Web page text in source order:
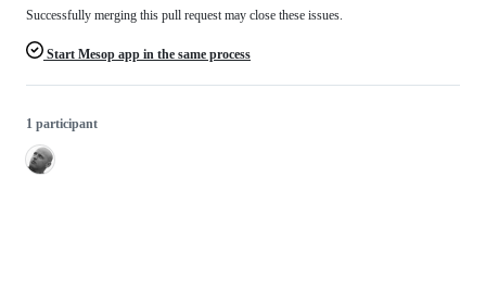
Successfully merging this pull request may close these issues.
Start Mesop app in the same process
1 participant